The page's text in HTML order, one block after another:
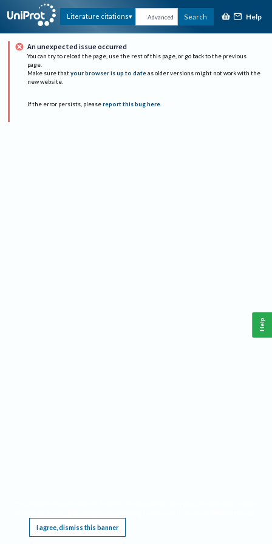
Literature citations Advanced Search Help
An unexpected issue occurred
You can try to reload the page, use the rest of this page, or go back to the previous
page.
Make sure that your browser is up to date as older versions might not work with the
new website.
If the error persists, please report this bug here.
I agree, dismiss this banner
Help